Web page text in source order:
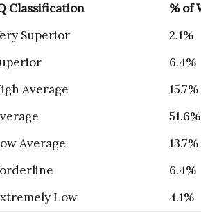
Classification
% of
Superior
2.1%
6.4%
Average
15.7%
51.6%
Average
13.7%
6.4%
Low 4.1%